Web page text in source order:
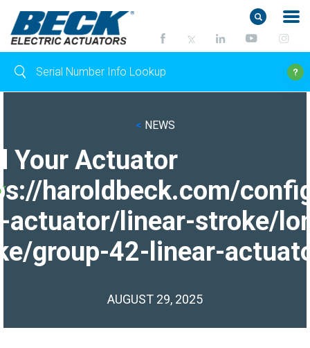
< NEWS
Your Actuator
haroldbeck.com/
actuator/linear-stroke/
group-42-linear-
AUGUST 29, 2025